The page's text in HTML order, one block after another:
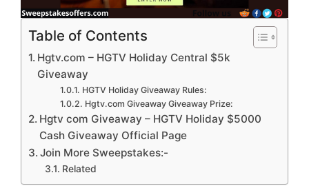
Table of Contents
Hgtv.com – HGTV Holiday Central $5k
Giveaway
HGTV Holiday Giveaway Rules:
Hgtv.com Giveaway Giveaway Prize:
Hgtv com Giveaway – HGTV Holiday $5000
Cash Giveaway Official Page
Join More Sweepstakes:-
Related